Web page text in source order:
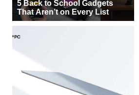
5 Back to School Gadgets
That Aren’t on Every List